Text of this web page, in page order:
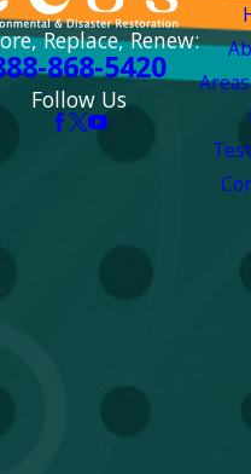
Replace, Renew:
868-5420
Follow Us